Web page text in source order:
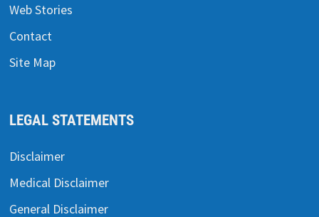
Web Stories
Contact
Site Map
LEGAL STATEMENTS
Disclaimer
Medical Disclaimer
General Disclaimer